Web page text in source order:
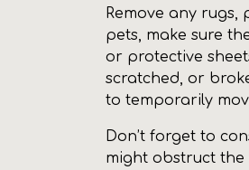
Remove any
pets, make sure
or protective
scratched, or
to temporarily
Don’t forget to
might obstruct the